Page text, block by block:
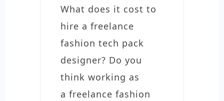
What does it cost to
hire a freelance
fashion tech pack
designer? Do you
think working as
a freelance fashion